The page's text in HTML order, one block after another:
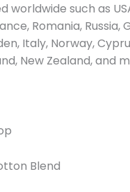
worldwide such as
Romania, Russia,
Italy, Norway,
New Zealand, and
Blend